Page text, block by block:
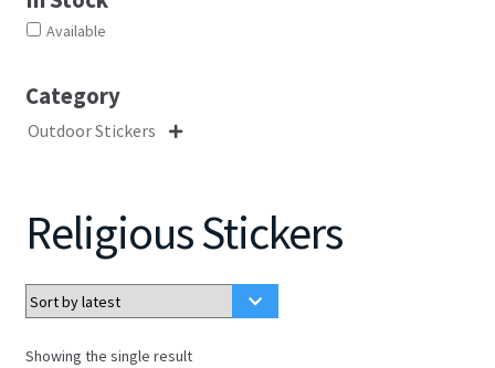
Religious Stickers
Showing the single result
Available
Category
Outdoor Stickers 